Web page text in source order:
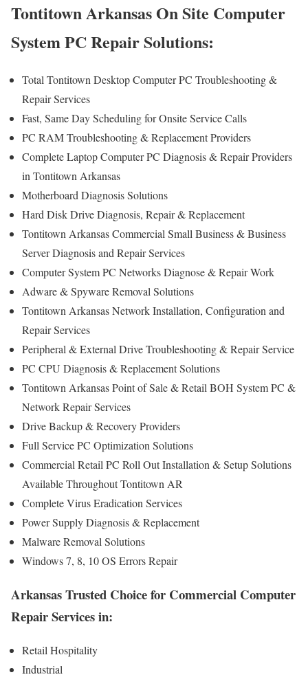
Tontitown Arkansas On Site Computer
System PC Repair Solutions:
Total Tontitown Desktop Computer PC Troubleshooting &
Repair Services
Fast, Same Day Scheduling for Onsite Service Calls
PC RAM Troubleshooting & Replacement Providers
Complete Laptop Computer PC Diagnosis & Repair Providers
in Tontitown Arkansas
Motherboard Diagnosis Solutions
Hard Disk Drive Diagnosis, Repair & Replacement
Tontitown Arkansas Commercial Small Business & Business
Server Diagnosis and Repair Services
Computer System PC Networks Diagnose & Repair Work
Adware & Spyware Removal Solutions
Tontitown Arkansas Network Installation, Configuration and
Repair Services
Peripheral & External Drive Troubleshooting & Repair Service
PC CPU Diagnosis & Replacement Solutions
Tontitown Arkansas Point of Sale & Retail BOH System PC &
Network Repair Services
Drive Backup & Recovery Providers
Full Service PC Optimization Solutions
Commercial Retail PC Roll Out Installation & Setup Solutions
Available Throughout Tontitown AR
Complete Virus Eradication Services
Power Supply Diagnosis & Replacement
Malware Removal Solutions
Windows 7, 8, 10 OS Errors Repair
Arkansas Trusted Choice for Commercial Computer
Repair Services in:
Retail Hospitality
Industrial